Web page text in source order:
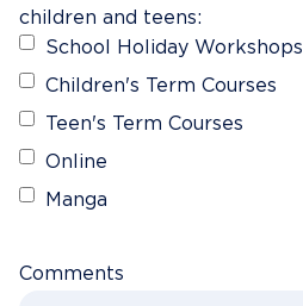
children and teens:
School Holiday Workshops
Children's Term Courses
Teen's Term Courses
Online
Manga
Comments